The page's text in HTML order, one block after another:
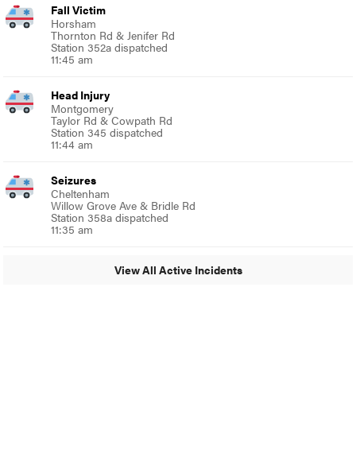
Fall Victim
Horsham
Thornton Rd & Jenifer Rd
Station 352a dispatched
11:45 am
Head Injury
Montgomery
Taylor Rd & Cowpath Rd
Station 345 dispatched
11:44 am
Seizures
Cheltenham
Willow Grove Ave & Bridle Rd
Station 358a dispatched
11:35 am
View All Active Incidents